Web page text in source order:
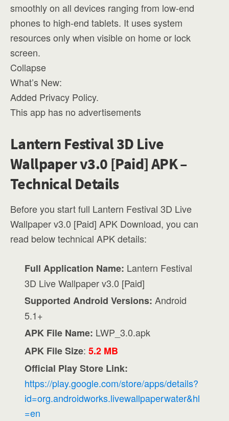
smoothly on all devices ranging from low-end
phones to high-end tablets. It uses system
resources only when visible on home or lock
screen.
Collapse
What’s New:
Added Privacy Policy.
This app has no advertisements
Lantern Festival 3D Live
Wallpaper v3.0 [Paid] APK –
Technical Details
Before you start full Lantern Festival 3D Live
Wallpaper v3.0 [Paid] APK Download, you can
read below technical APK details:
Full Application Name: Lantern Festival
3D Live Wallpaper v3.0 [Paid]
Supported Android Versions: Android
5.1+
APK File Name: LWP_3.0.apk
APK File Size:5.2 MB
Official Play Store Link:
https://play.google.com/store/apps/details?
id=org.androidworks.livewallpaperwater&hl
=en